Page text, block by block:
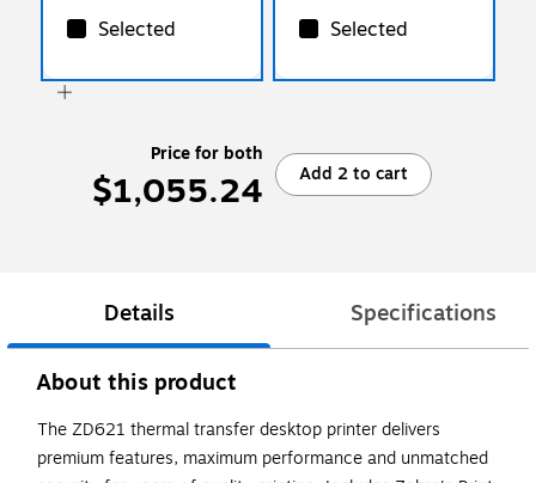
Selected Selected
Price for both
$1,055.24 Add 2 to cart
Details Specifications
About this product
The ZD621 thermal transfer desktop printer delivers
premium features, maximum performance and unmatched